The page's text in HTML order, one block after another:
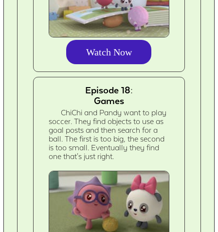
Watch Now
Episode 18:
Games
ChiChi and Pandy want to play
soccer. They find objects to use as
goal posts and then search for a
ball. The first is too big, the second
is too small. Eventually they find
one that's just right.